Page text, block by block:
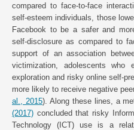
compared to face-to-face
self-esteem individuals, those
Facebook to be a safer and
self-disclosure as compared to
support of an association
victimization, adolescents who
exploration and risky online self-
more likely to receive negative
al., 2015). Along these lines, a
(2017) concluded that risky
Technology (ICT) use is a